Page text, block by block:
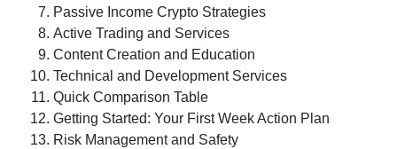
Passive Income Crypto Strategies
Active Trading and Services
Content Creation and Education
Technical and Development Services
Quick Comparison Table
Getting Started: Your First Week Action Plan
Risk Management and Safety